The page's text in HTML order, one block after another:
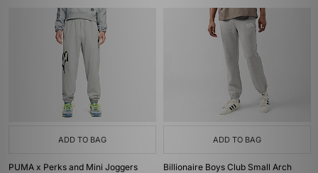
ADD TO BAG
PUMA x Perks and Mini Joggers
ADD TO BAG
Billionaire Boys Club Small Arch